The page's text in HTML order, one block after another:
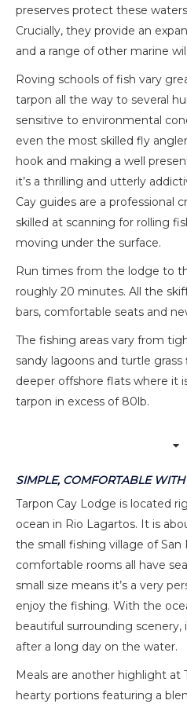
preserves protect these
Crucially, they provide an
and a range of other marine
Roving schools of fish vary
tarpon all the way to several
sensitive to environmental
even the most skilled fly
hook and making a well
it’s a thrilling and utterly
Cay guides are a professional
skilled at scanning for rolling
moving under the surface.
Run times from the lodge to
roughly 20 minutes. All the
bars, comfortable seats and
The fishing areas vary from
sandy lagoons and turtle
deeper offshore flats where it
tarpon in excess of 80lb.
SIMPLE, COMFORTABLE
Tarpon Cay Lodge is located
ocean in Rio Lagartos. It is
the small fishing village of San
comfortable rooms all have
small size means it’s a very
enjoy the fishing. With the
beautiful surrounding
after a long day on the water.
Meals are another highlight at
hearty portions featuring a